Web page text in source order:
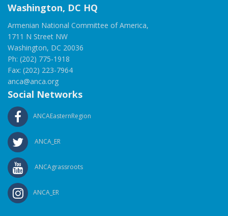
Washington, DC HQ
Armenian National Committee of America,
1711 N Street NW
Washington, DC 20036
Ph: (202) 775-1918
Fax: (202) 223-7964
anca@anca.org
Social Networks
ANCAEasternRegion
ANCA_ER
ANCAgrassroots
ANCA_ER